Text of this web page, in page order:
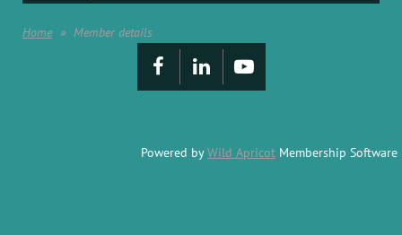
Home Member details
Powered byWild Apricot Membership Software